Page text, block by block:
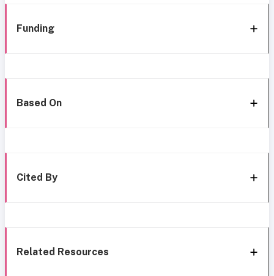
Funding
Based On
Cited By
Related Resources